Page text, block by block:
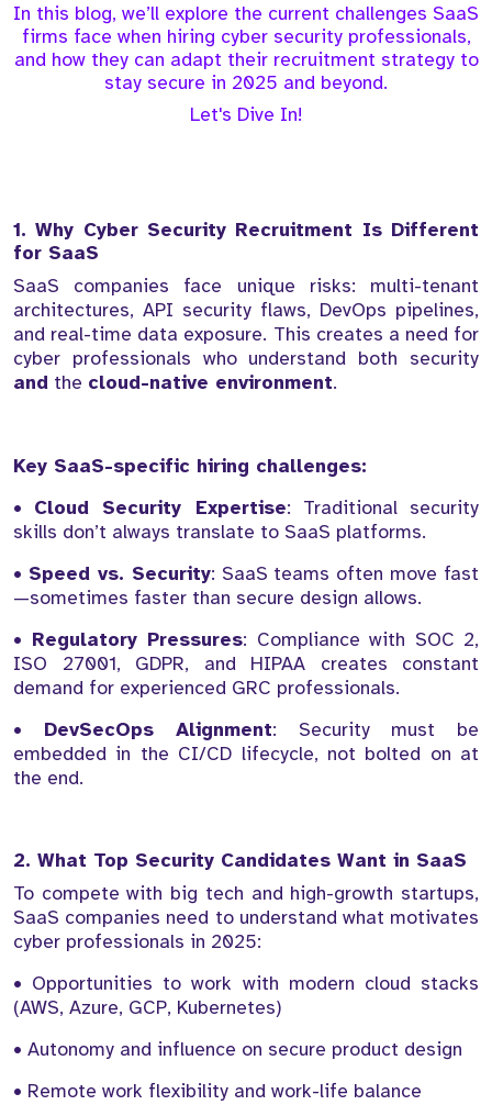
In this blog, we’ll explore the current challenges SaaS
firms face when hiring cyber security professionals,
and how they can adapt their recruitment strategy to
stay secure in 2025 and beyond.
Let's Dive In!
1. Why Cyber Security Recruitment Is Different
for SaaS
SaaS companies face unique risks: multi-tenant
architectures, API security flaws, DevOps pipelines,
and real-time data exposure. This creates a need for
cyber professionals who understand both security
and the cloud-native environment.
Key SaaS-specific hiring challenges:
• Cloud Security Expertise: Traditional security
skills don’t always translate to SaaS platforms.
• Speed vs. Security: SaaS teams often move fast
—sometimes faster than secure design allows.
• Regulatory Pressures: Compliance with SOC 2,
ISO 27001, GDPR, and HIPAA creates constant
demand for experienced GRC professionals.
• DevSecOps Alignment: Security must be
embedded in the CI/CD lifecycle, not bolted on at
the end.
2. What Top Security Candidates Want in SaaS
To compete with big tech and high-growth startups,
SaaS companies need to understand what motivates
cyber professionals in 2025:
• Opportunities to work with modern cloud stacks
(AWS, Azure, GCP, Kubernetes)
• Autonomy and influence on secure product design
• Remote work flexibility and work-life balance